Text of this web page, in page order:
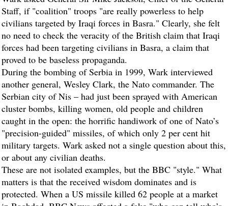
Staff, if "coalition" troops "are really powerless to help
civilians targeted by Iraqi forces in Basra." Clearly, she felt
no need to check the veracity of the British claim that Iraqi
forces had been targeting civilians in Basra, a claim that
proved to be baseless propaganda.
During the bombing of Serbia in 1999, Wark interviewed
another general, Wesley Clark, the Nato commander. The
Serbian city of Nis – had just been sprayed with American
cluster bombs, killing women, old people and children
caught in the open: the horrific handiwork of one of Nato’s
"precision-guided" missiles, of which only 2 per cent hit
military targets. Wark asked not a single question about this,
or about any civilian deaths.
These are not isolated examples, but the BBC "style." What
matters is that the received wisdom dominates and is
protected. When a US missile killed 62 people at a market